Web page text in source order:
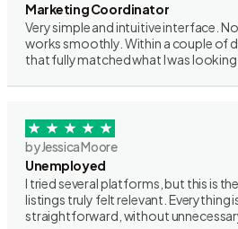
Marketing Coordinator
Very simple and intuitive interface.
works smoothly. Within a couple of
that fully matched what I was looking
by Jessica Moore
Unemployed
I tried several platforms, but this is
listings truly felt relevant. Everything
straightforward, without